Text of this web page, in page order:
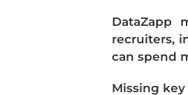
DataZapp
recruiters,
can spend
Missing